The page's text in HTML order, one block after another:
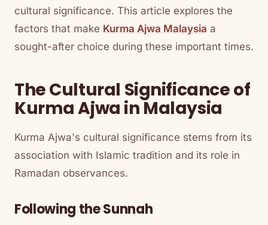
cultural significance. This article explores the
factors that make Kurma Ajwa Malaysia a
sought-after choice during these important times.
The Cultural Significance of
Kurma Ajwa in Malaysia
Kurma Ajwa's cultural significance stems from its
association with Islamic tradition and its role in
Ramadan observances.
Following the Sunnah